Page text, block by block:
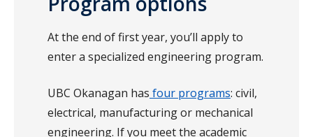
At the end of first year, you’ll apply to
enter a specialized engineering program.
UBC Okanagan has four programs: civil,
electrical, manufacturing or mechanical
engineering. If you meet the academic